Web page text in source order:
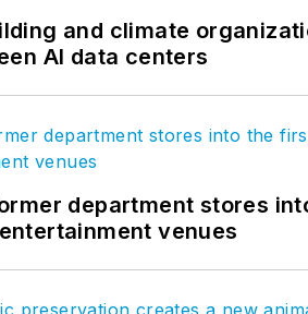
and climate
AI data centers
department stores
venues